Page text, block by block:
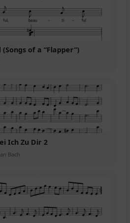
of a “Flapper”)
Ich Zu Dir 2
Bach